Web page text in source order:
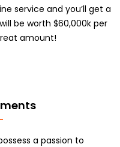
service and you’ll get a
be worth $60,000k per
amount!
a passion to